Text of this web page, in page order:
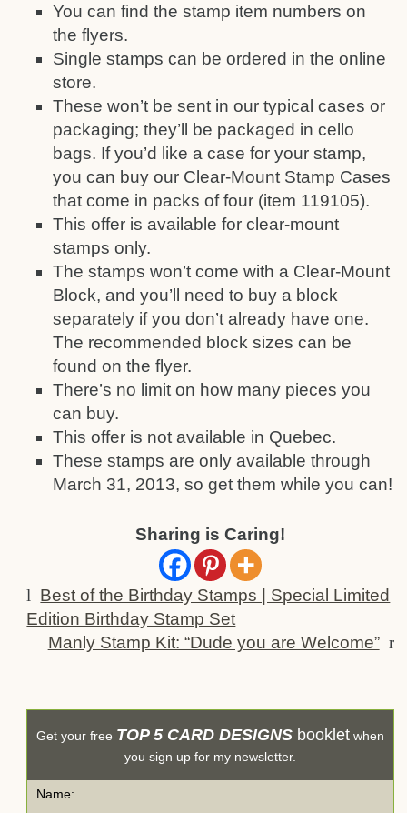
You can find the stamp item numbers on
the flyers.
Single stamps can be ordered in the online
store.
These won’t be sent in our typical cases or
packaging; they’ll be packaged in cello
bags. If you’d like a case for your stamp,
you can buy our Clear-Mount Stamp Cases
that come in packs of four (item 119105).
This offer is available for clear-mount
stamps only.
The stamps won’t come with a Clear-Mount
Block, and you’ll need to buy a block
separately if you don’t already have one.
The recommended block sizes can be
found on the flyer.
There’s no limit on how many pieces you
can buy.
This offer is not available in Quebec.
These stamps are only available through
March 31, 2013, so get them while you can!
Sharing is Caring!
l Best of the Birthday Stamps | Special Limited
Edition Birthday Stamp Set
Manly Stamp Kit: “Dude you are Welcome” r
Get your free TOP 5 CARD DESIGNS booklet when
you sign up for my newsletter.
Name: